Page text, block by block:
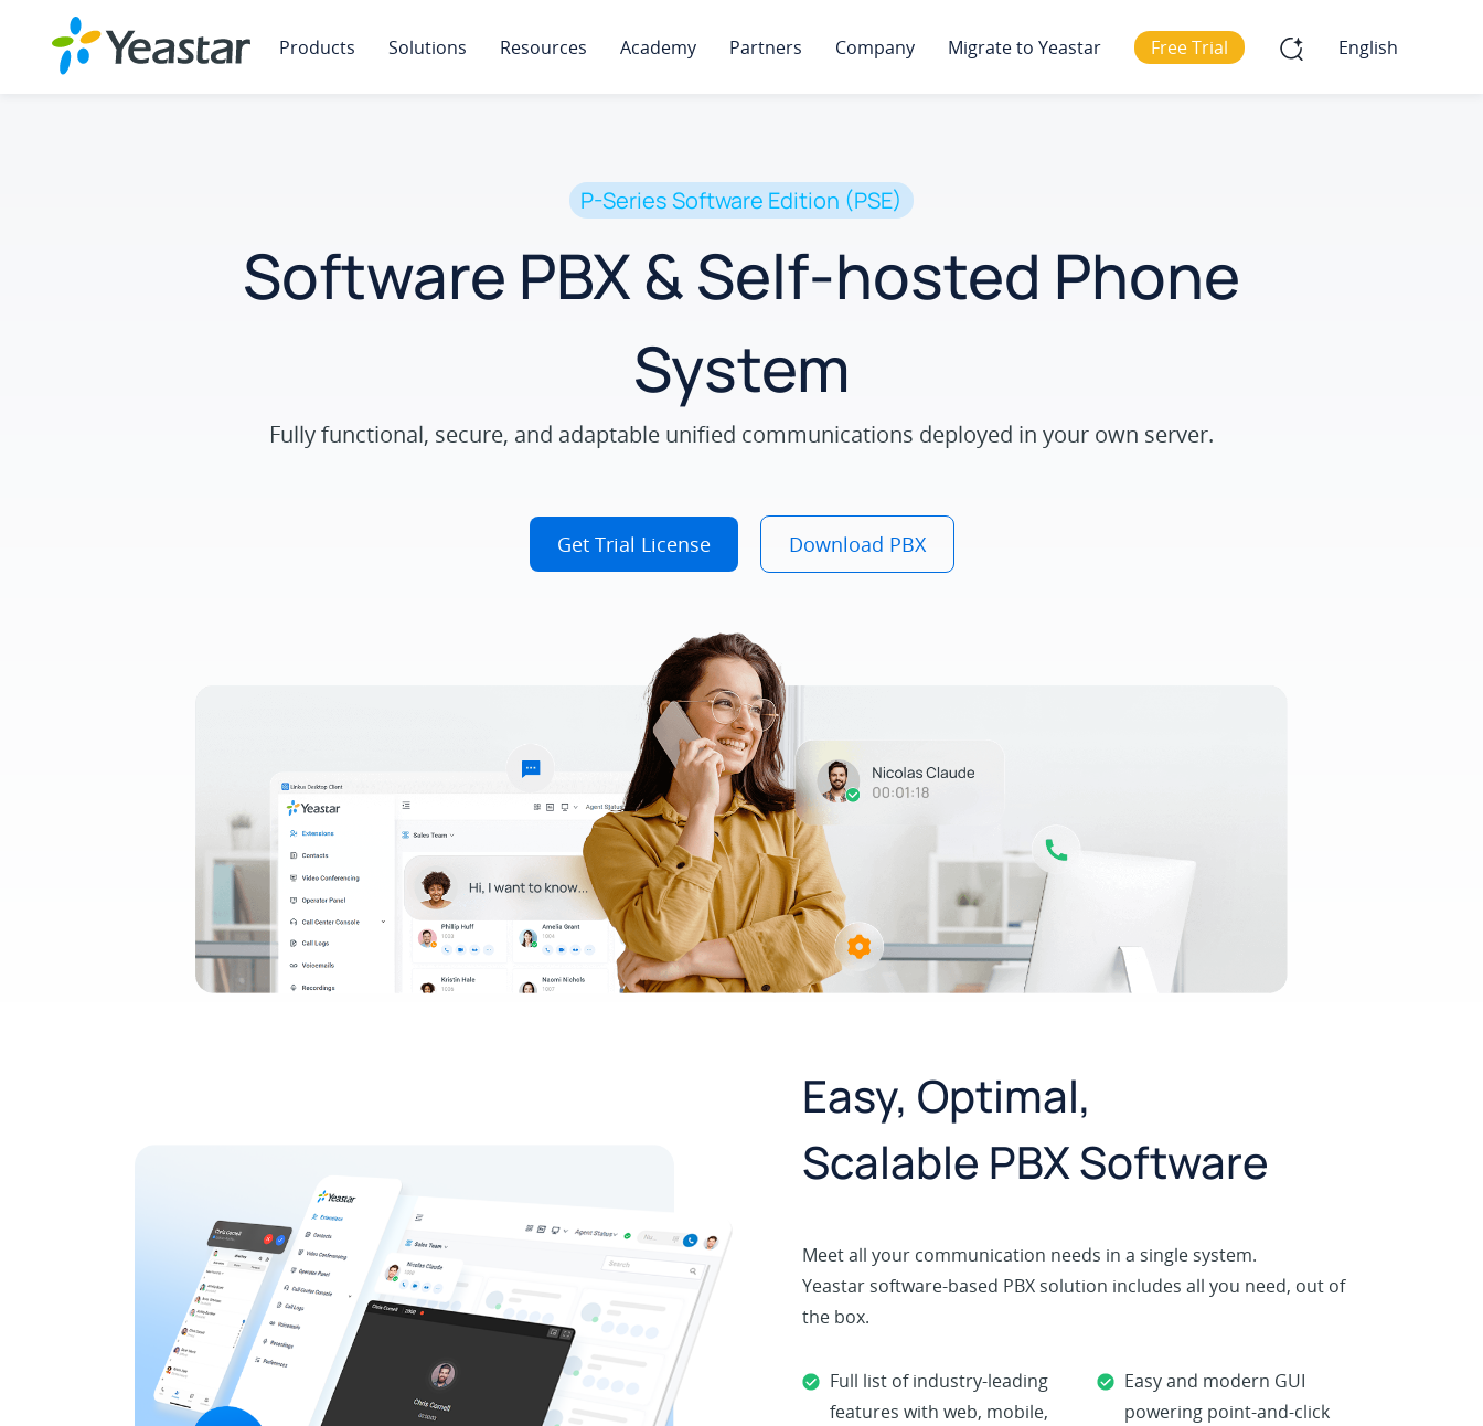
Products Solutions Resources Academy Partners Company Migrate to Yeastar Free Trial English
P-Series Software Edition (PSE)
Software PBX & Self-hosted Phone
System
Fully functional, secure, and adaptable unified communications deployed in your own server.
Get Trial License Download PBX
Easy, Optimal,
Scalable PBX Software
Meet all your communication needs in a single system.
Yeastar software-based PBX solution includes all you need, out of
the box.
Full list of industry-leading
features with web, mobile,
Easy and modern GUI
powering point-and-click